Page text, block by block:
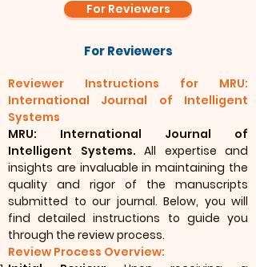
For Reviewers
For Reviewers
Reviewer Instructions for MRU:
International Journal of Intelligent
Systems
MRU: International Journal of
Intelligent Systems. All expertise and
insights are invaluable in maintaining the
quality and rigor of the manuscripts
submitted to our journal. Below, you will
find detailed instructions to guide you
through the review process.
Review Process Overview: